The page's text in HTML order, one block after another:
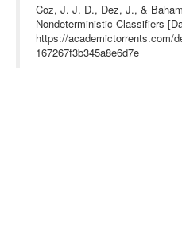
Coz, J. J. D., Dez, J., &
Nondeterministic Classifiers
https://academictorrents.com/
167267f3b345a8e6d7e